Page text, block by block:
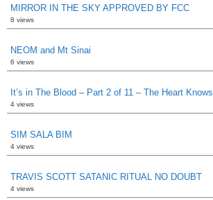
MIRROR IN THE SKY APPROVED BY FCC
8 views
NEOM and Mt Sinai
6 views
It’s in The Blood – Part 2 of 11 – The Heart Knows
4 views
SIM SALA BIM
4 views
TRAVIS SCOTT SATANIC RITUAL NO DOUBT
4 views